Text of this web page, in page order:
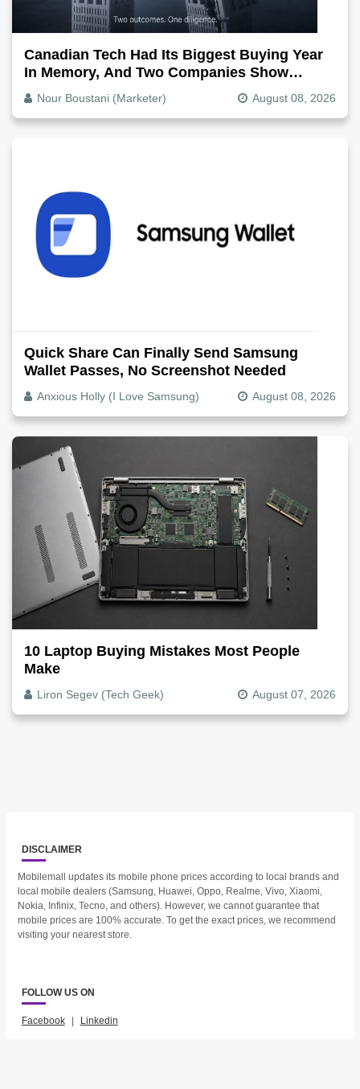
Canadian Tech Had Its Biggest Buying Year
In Memory, And Two Companies Show
Exactly How It Splits
Nour Boustani (Marketer) August 08, 2026
Quick Share Can Finally Send Samsung
Wallet Passes, No Screenshot Needed
Anxious Holly (I Love Samsung) August 08, 2026
10 Laptop Buying Mistakes Most People
Make
Liron Segev (Tech Geek) August 07, 2026
DISCLAIMER
Mobilemall updates its mobile phone prices according to local brands and
local mobile dealers (Samsung, Huawei, Oppo, Realme, Vivo, Xiaomi,
Nokia, Infinix, Tecno, and others). However, we cannot guarantee that
mobile prices are 100% accurate. To get the exact prices, we recommend
visiting your nearest store.
FOLLOW US ON
Facebook | Linkedin